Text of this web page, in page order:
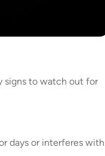
signs to watch out for
days or interferes with